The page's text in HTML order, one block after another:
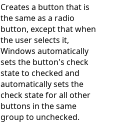
Creates a button that is
the same as a radio
button, except that when
the user selects it,
Windows automatically
sets the button's check
state to checked and
automatically sets the
check state for all other
buttons in the same
group to unchecked.